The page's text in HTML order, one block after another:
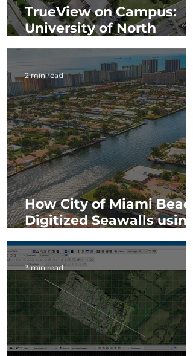
TrueView on Campus:
University of North
Georgia
How City of Miami Beach
Digitized Seawalls using
TrueView
2 min read
3 min read